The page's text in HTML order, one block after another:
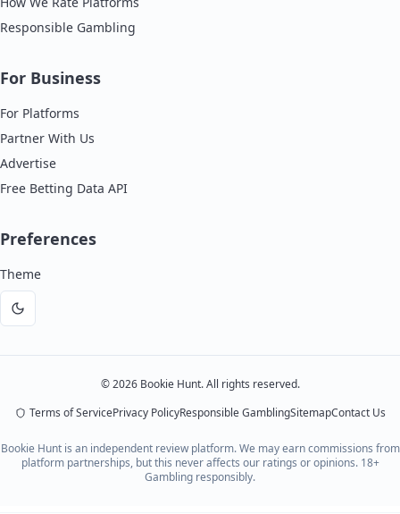
Responsible Gambling
For Business
For Platforms
Partner With Us
Advertise
Free Betting Data API
Preferences
Theme
Dark
©2026Bookie Hunt. All rights reserved.
Terms of ServicePrivacy PolicyResponsible GamblingSitemapContact Us
Bookie Hunt is an independent review platform. We may earn commissions from
platform partnerships, but this never affects our ratings or opinions. 18+
Gambling responsibly.